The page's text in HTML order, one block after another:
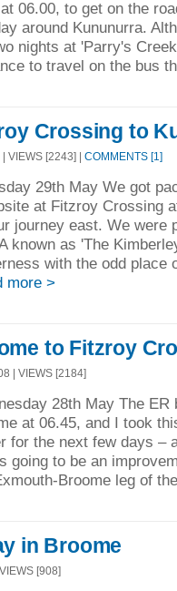
06.00, to get on the
around Kununurra.
nights at 'Parry's
to travel on the bus
Crossing to
VIEWS [2243] | COMMENTS [1]
29th May We got
at Fitzroy Crossing
journey east. We were
known as 'The
with the odd place
more >
to Fitzroy
| VIEWS [2184]
28th May The
at 06.45, and I took
for the next few days –
going to be an
Broome leg of
in Broome
[908]